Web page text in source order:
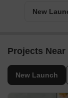
New
Projects
New Launch